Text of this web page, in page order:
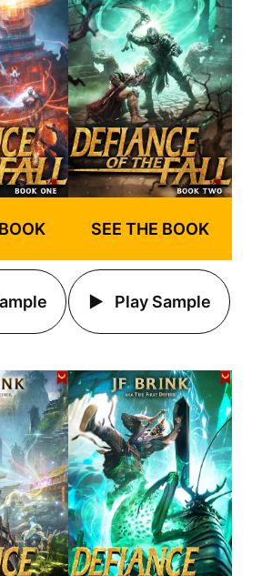
SEE THE BOOK
Play Sample